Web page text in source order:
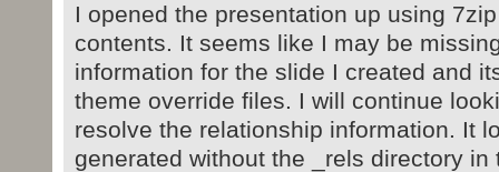
I opened the presentation up using
contents. It seems like I may be
information for the slide I created and
theme override files. I will continue
resolve the relationship information. It
generated without the _rels directory in